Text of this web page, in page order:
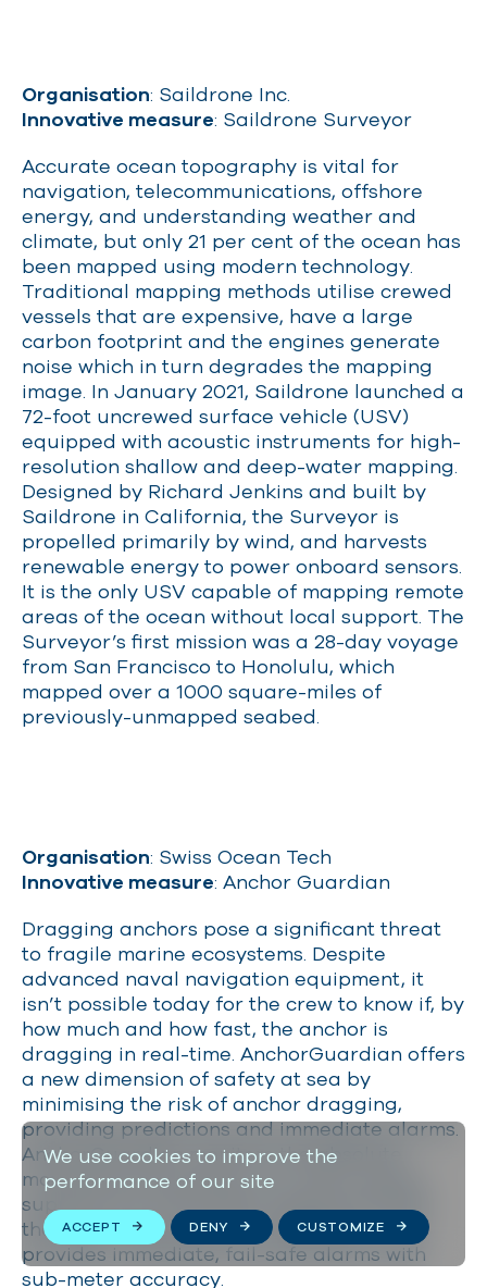
We use cookies to improve the
performance of our site
CUSTOMIZE
DENY
ACCEPT
Organisation: Saildrone Inc.
Innovative measure: Saildrone Surveyor
Accurate ocean topography is vital for
navigation, telecommunications, offshore
energy, and understanding weather and
climate, but only 21 per cent of the ocean has
been mapped using modern technology.
Traditional mapping methods utilise crewed
vessels that are expensive, have a large
carbon footprint and the engines generate
noise which in turn degrades the mapping
image. In January 2021, Saildrone launched a
72-foot uncrewed surface vehicle (USV)
equipped with acoustic instruments for high-
resolution shallow and deep-water mapping.
Designed by Richard Jenkins and built by
Saildrone in California, the Surveyor is
propelled primarily by wind, and harvests
renewable energy to power onboard sensors.
It is the only USV capable of mapping remote
areas of the ocean without local support. The
Surveyor’s first mission was a 28-day voyage
from San Francisco to Honolulu, which
mapped over a 1000 square-miles of
previously-unmapped seabed.
Organisation: Swiss Ocean Tech
Innovative measure: Anchor Guardian
Dragging anchors pose a significant threat
to fragile marine ecosystems. Despite
advanced naval navigation equipment, it
isn’t possible today for the crew to know if, by
how much and how fast, the anchor is
dragging in real-time. AnchorGuardian offers
a new dimension of safety at sea by
minimising the risk of anchor dragging,
providing predictions and immediate alarms.
AnchorGuardian monitors the absolute
movement and position of a ship’s anchor,
supports the crew whilst laying and lifting
the anchor with relevant intelligence and
provides immediate, fail-safe alarms with
sub-meter accuracy.